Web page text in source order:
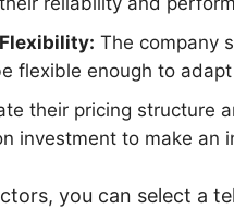
The company
flexible enough to
their pricing structure
investment to make an
you can select a